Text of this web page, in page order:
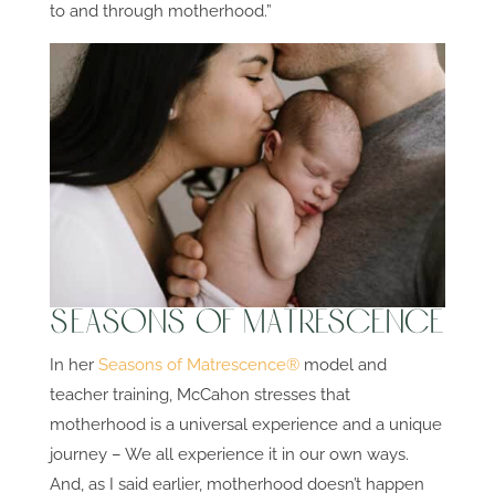
to and through motherhood.”
Seasons of Matrescence
In her Seasons of Matrescence®model and
teacher training, McCahon stresses that
motherhood is a universal experience and a unique
journey – We all experience it in our own ways.
And, as I said earlier, motherhood doesn’t happen